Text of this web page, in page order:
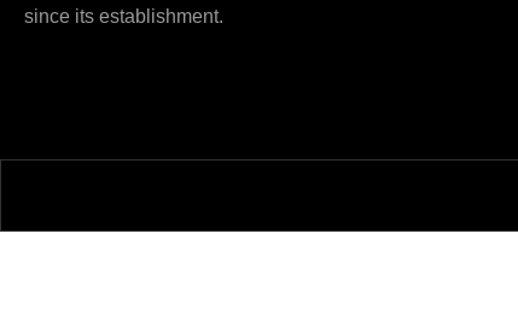
since its establishment.